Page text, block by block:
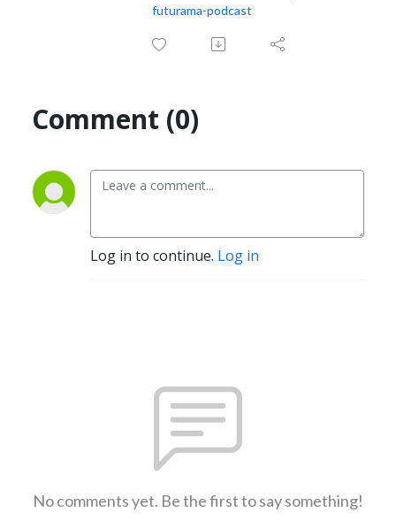
futurama-podcast
Comment (0)
Log in to continue. Log in
No comments yet. Be the first to say something!